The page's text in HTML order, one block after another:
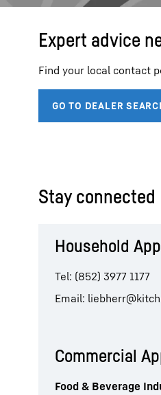
Expert advice
Find your local contact
Stay connected
Household
Tel: (852) 3977 1177
Email:
Commercial
Food & Beverage